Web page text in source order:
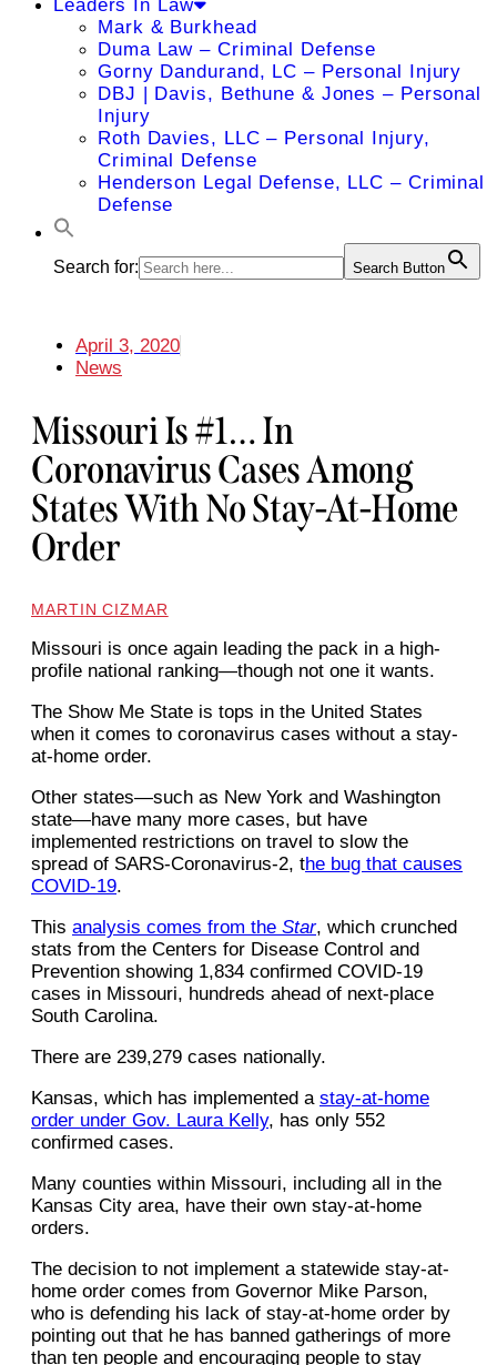
Leaders In Law
Mark & Burkhead
Duma Law – Criminal Defense
Gorny Dandurand, LC – Personal Injury
DBJ | Davis, Bethune & Jones – Personal
Injury
Roth Davies, LLC – Personal Injury,
Criminal Defense
Henderson Legal Defense, LLC – Criminal
Defense
Search for: Search Button
April 3, 2020
News
Missouri Is #1… In
Coronavirus Cases Among
States With No Stay-At-Home
Order
MARTIN CIZMAR
Missouri is once again leading the pack in a high-
profile national ranking—though not one it wants.
The Show Me State is tops in the United States
when it comes to coronavirus cases without a stay-
at-home order.
Other states—such as New York and Washington
state—have many more cases, but have
implemented restrictions on travel to slow the
spread of SARS-Coronavirus-2, the bug that causes
COVID-19.
This analysis comes from the Star, which crunched
stats from the Centers for Disease Control and
Prevention showing 1,834 confirmed COVID-19
cases in Missouri, hundreds ahead of next-place
South Carolina.
There are 239,279 cases nationally.
Kansas, which has implemented a stay-at-home
order under Gov. Laura Kelly, has only 552
confirmed cases.
Many counties within Missouri, including all in the
Kansas City area, have their own stay-at-home
orders.
The decision to not implement a statewide stay-at-
home order comes from Governor Mike Parson,
who is defending his lack of stay-at-home order by
pointing out that he has banned gatherings of more
than ten people and encouraging people to stay